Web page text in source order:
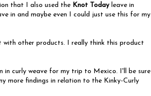
that I also used the Knot Todayleave in
in and maybe even I could just use this for my
other products. I really think this product
in curly weave for my trip to Mexico. I'll be sure
more findings in relation to the Kinky-Curly